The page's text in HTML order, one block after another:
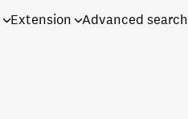
Extension Advanced search